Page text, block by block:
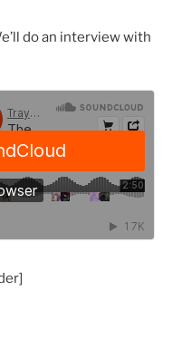
do an interview with